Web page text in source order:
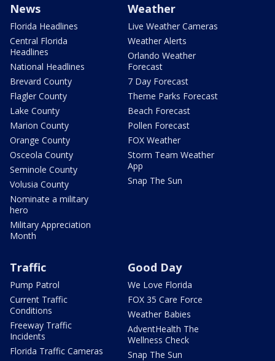
News
Florida Headlines
Central Florida
Headlines
National Headlines
Brevard County
Flagler County
Lake County
Marion County
Orange County
Osceola County
Seminole County
Volusia County
Nominate a military
hero
Military Appreciation
Month
Weather
Live Weather Cameras
Weather Alerts
Orlando Weather
Forecast
7 Day Forecast
Theme Parks Forecast
Beach Forecast
Pollen Forecast
FOX Weather
Storm Team Weather
App
Snap The Sun
Traffic
Pump Patrol
Current Traffic
Conditions
Freeway Traffic
Incidents
Florida Traffic Cameras
Good Day
We Love Florida
FOX 35 Care Force
Weather Babies
AdventHealth The
Wellness Check
Snap The Sun